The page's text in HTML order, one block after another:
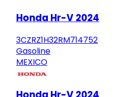
Honda Hr-V 2024
3CZRZ1H32RM714752
Gasoline
MEXICO